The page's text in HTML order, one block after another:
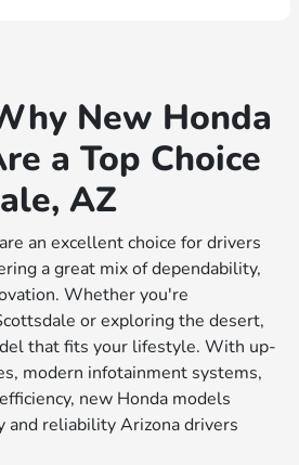
New Honda
a Top Choice
AZ
an excellent choice for drivers
a great mix of dependability,
Whether you're
or exploring the desert,
that fits your lifestyle. With up-
modern infotainment systems,
new Honda models
and reliability Arizona drivers